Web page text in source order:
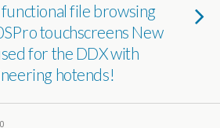
file browsing
touchscreens New
for the DDX with
hotends!